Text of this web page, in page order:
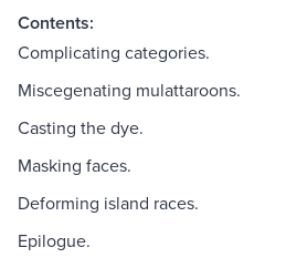
Contents:
Complicating categories.
Miscegenating mulattaroons.
Casting the dye.
Masking faces.
Deforming island races.
Epilogue.